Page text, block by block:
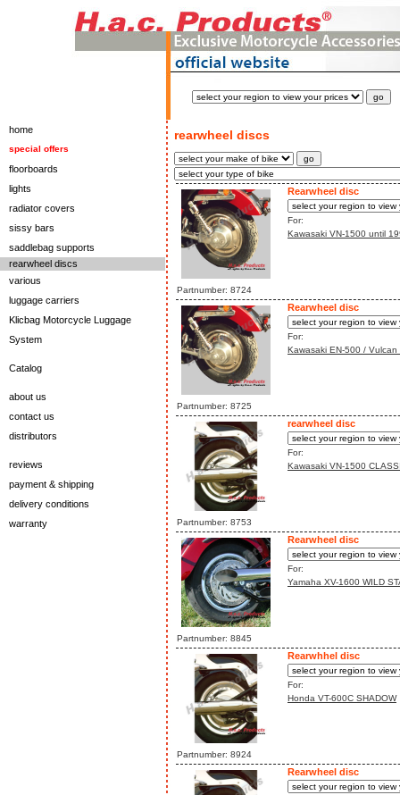
home
special offers
floorboards
lights
radiator covers
sissy bars
saddlebag supports
rearwheel discs
various
luggage carriers
Klicbag Motorcycle Luggage
System
Catalog
about us
contact us
distributors
reviews
payment & shipping
delivery conditions
warranty
rearwheel discs
Partnumber: 8724
Rearwheel disc
For:
Kawasaki VN-1500 until
Partnumber: 8725
Rearwheel disc
For:
Kawasaki EN-500 /
Partnumber: 8753
rearwheel disc
For:
Kawasaki VN-1500
Partnumber: 8845
Rearwheel disc
For:
Yamaha XV-1600 WILD
Partnumber: 8924
Rearwhhel disc
For:
Honda VT-600C SHADOW
Rearwheel disc